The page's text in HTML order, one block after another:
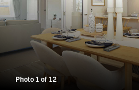
Retirement living
Blog
Photo 1 of 12